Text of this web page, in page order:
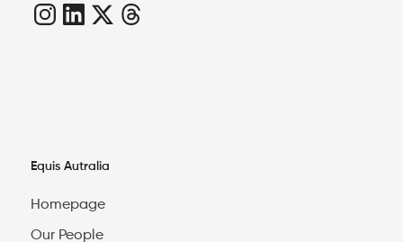
Equis Autralia
Homepage
Our People